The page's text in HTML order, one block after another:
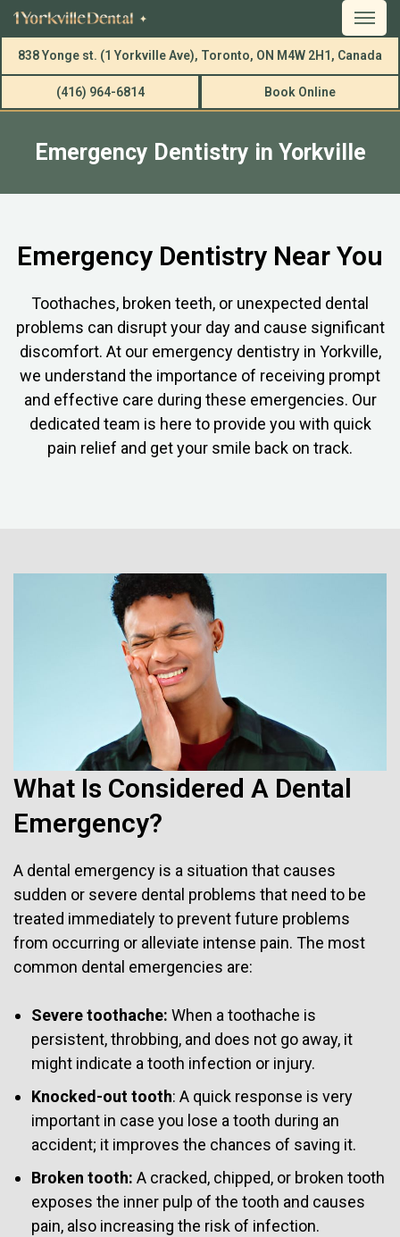
838 Yonge st. (1 Yorkville Ave), Toronto, ON M4W 2H1, Canada
(416) 964-6814 Book Online
Emergency Dentistry in Yorkville
Emergency Dentistry Near You
Toothaches, broken teeth, or unexpected dental
problems can disrupt your day and cause significant
discomfort. At our emergency dentistry in Yorkville,
we understand the importance of receiving prompt
and effective care during these emergencies. Our
dedicated team is here to provide you with quick
pain relief and get your smile back on track.
What Is Considered A Dental
Emergency?
A dental emergency is a situation that causes
sudden or severe dental problems that need to be
treated immediately to prevent future problems
from occurring or alleviate intense pain. The most
common dental emergencies are:
Severe toothache: When a toothache is
persistent, throbbing, and does not go away, it
might indicate a tooth infection or injury.
Knocked-out tooth: A quick response is very
important in case you lose a tooth during an
accident; it improves the chances of saving it.
Broken tooth: A cracked, chipped, or broken tooth
exposes the inner pulp of the tooth and causes
pain, also increasing the risk of infection.